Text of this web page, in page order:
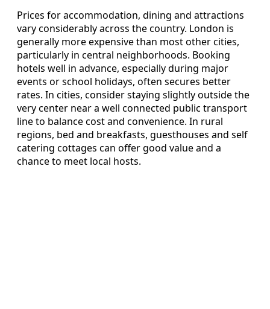
Prices for accommodation, dining and attractions
vary considerably across the country. London is
generally more expensive than most other cities,
particularly in central neighborhoods. Booking
hotels well in advance, especially during major
events or school holidays, often secures better
rates. In cities, consider staying slightly outside the
very center near a well connected public transport
line to balance cost and convenience. In rural
regions, bed and breakfasts, guesthouses and self
catering cottages can offer good value and a
chance to meet local hosts.